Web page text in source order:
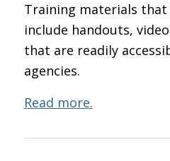
Training materials that
include handouts,
that are readily
agencies.
Read more.